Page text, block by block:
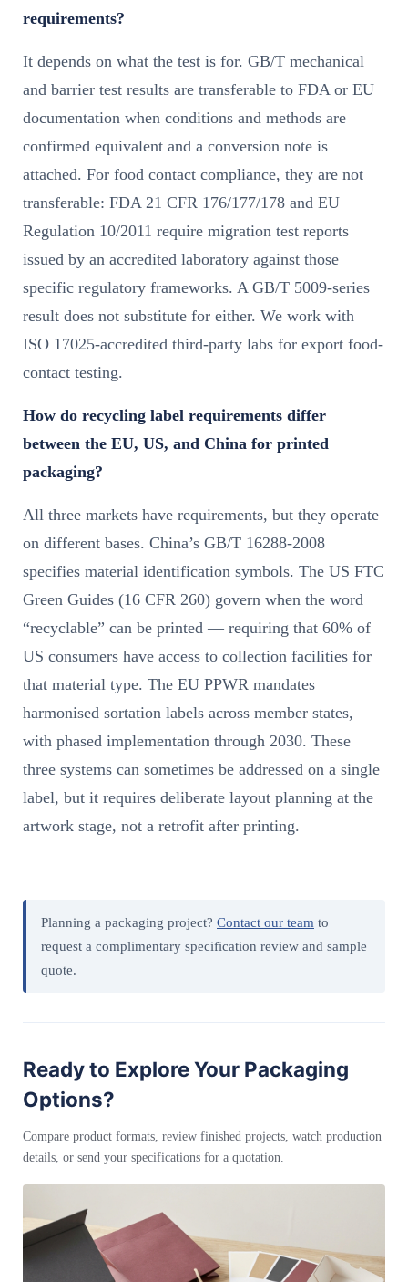
requirements?
It depends on what the test is for. GB/T mechanical
and barrier test results are transferable to FDA or EU
documentation when conditions and methods are
confirmed equivalent and a conversion note is
attached. For food contact compliance, they are not
transferable: FDA 21 CFR 176/177/178 and EU
Regulation 10/2011 require migration test reports
issued by an accredited laboratory against those
specific regulatory frameworks. A GB/T 5009-series
result does not substitute for either. We work with
ISO 17025-accredited third-party labs for export food-
contact testing.
How do recycling label requirements differ
between the EU, US, and China for printed
packaging?
All three markets have requirements, but they operate
on different bases. China’s GB/T 16288-2008
specifies material identification symbols. The US FTC
Green Guides (16 CFR 260) govern when the word
“recyclable” can be printed — requiring that 60% of
US consumers have access to collection facilities for
that material type. The EU PPWR mandates
harmonised sortation labels across member states,
with phased implementation through 2030. These
three systems can sometimes be addressed on a single
label, but it requires deliberate layout planning at the
artwork stage, not a retrofit after printing.
Planning a packaging project? Contact our team to
request a complimentary specification review and sample
quote.
Ready to Explore Your Packaging
Options?
Compare product formats, review finished projects, watch production
details, or send your specifications for a quotation.